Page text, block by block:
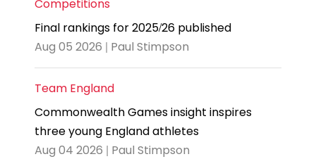
Competitions
Final rankings for 2025/26 published
Aug 05 2026 | Paul Stimpson
Team England
Commonwealth Games insight inspires
three young England athletes
Aug 04 2026 | Paul Stimpson